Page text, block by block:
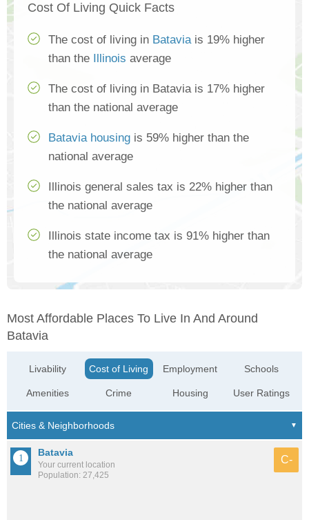
Cost Of Living Quick Facts
The cost of living in Bataviais 19% higher
than the
Illinois average
The cost of living in Batavia is 17% higher
than the national average
Batavia housing is 59% higher than the
national average
Illinois general sales tax is 22% higher than
the national average
Illinois state income tax is 91% higher than
the national average
Most Affordable Places To Live In And Around
Batavia
Livability
Amenities
Cost of Living
Crime
Employment
Housing
Schools
User Ratings
Batavia
Your current location
Population: 27,425
C-